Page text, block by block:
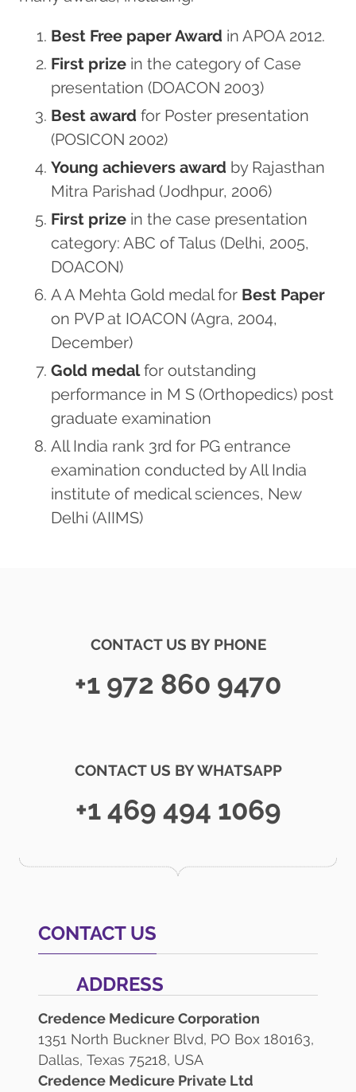
Best Free paper Award in APOA 2012.
First prize in the category of Case
presentation (DOACON 2003)
Best award for Poster presentation
(POSICON 2002)
Young achievers award by Rajasthan
Mitra Parishad (Jodhpur, 2006)
First prize in the case presentation
category: ABC of Talus (Delhi, 2005,
DOACON)
A A Mehta Gold medal for Best Paper
on PVP at IOACON (Agra, 2004,
December)
Gold medalfor outstanding
performance in M S (Orthopedics) post
graduate examination
All India rank 3rd for PG entrance
examination conducted by All India
institute of medical sciences, New
Delhi (AIIMS)
CONTACT US BY PHONE
+1 972 860 9470
CONTACT US BY WHATSAPP
+1 469 494 1069
CONTACT US
ADDRESS
Credence Medicure Corporation
1351 North Buckner Blvd, PO Box 180163,
Dallas, Texas 75218, USA
Credence Medicure Private Ltd